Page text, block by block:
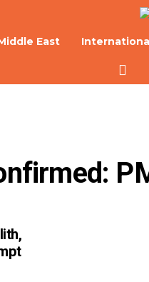
East